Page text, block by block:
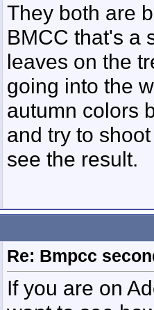
They both are
BMCC that's a
leaves on the
going into the
autumn colors
and try to
see the result.
Re: Bmpcc
If you are on